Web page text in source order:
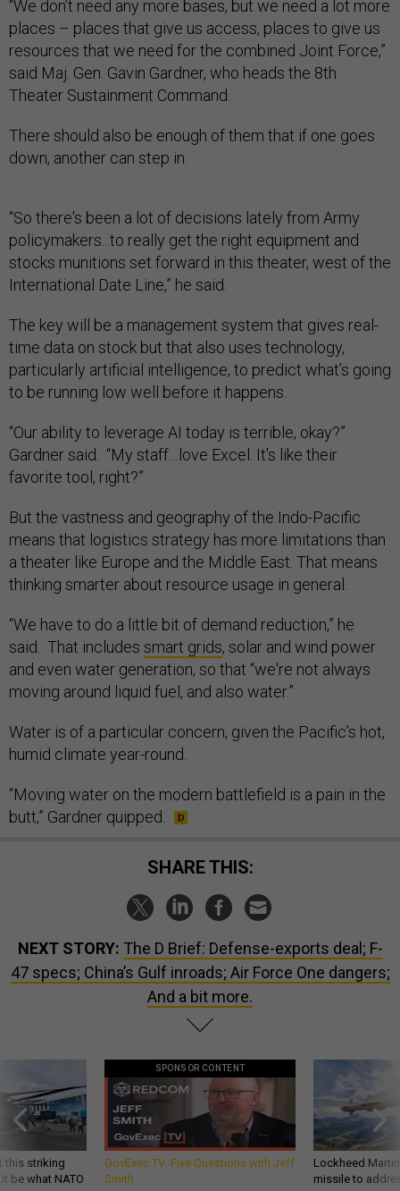
“We don’t need any more bases, but we need a lot more
places – places that give us access, places to give us
resources that we need for the combined Joint Force,”
said Maj. Gen. Gavin Gardner, who heads the 8th
Theater Sustainment Command.
There should also be enough of them that if one goes
down, another can step in.
“So there's been a lot of decisions lately from Army
policymakers...to really get the right equipment and
stocks munitions set forward in this theater, west of the
International Date Line,” he said.
The key will be a management system that gives real-
time data on stock but that also uses technology,
particularly artificial intelligence, to predict what’s going
to be running low well before it happens.
“Our ability to leverage AI today is terrible, okay?”
Gardner said. “My staff…love Excel. It's like their
favorite tool, right?”
But the vastness and geography of the Indo-Pacific
means that logistics strategy has more limitations than
a theater like Europe and the Middle East. That means
thinking smarter about resource usage in general.
“We have to do a little bit of demand reduction,” he
said. That includes smart grids, solar and wind power
and even water generation, so that “we're not always
moving around liquid fuel, and also water.”
Water is of a particular concern, given the Pacific’s hot,
humid climate year-round.
“Moving water on the modern battlefield is a pain in the
butt,” Gardner quipped.
SHARE THIS:
NEXT STORY: The D Brief: Defense-exports deal; F-
47 specs; China’s Gulf inroads; Air Force One dangers;
And a bit more.
this striking
be what NATO
SPONSOR CONTENT
GovExec TV: Five Questions with Jeff
Smith
Lockheed
missile to